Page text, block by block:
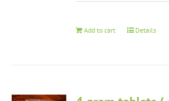
Add to cart Details